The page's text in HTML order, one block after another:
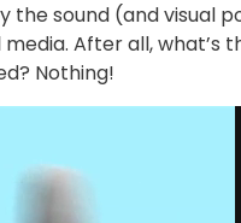
the sound (and visual
After all, what’s
Nothing!